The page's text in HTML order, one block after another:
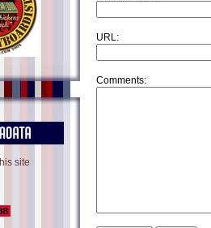
site
URL:
Comments: